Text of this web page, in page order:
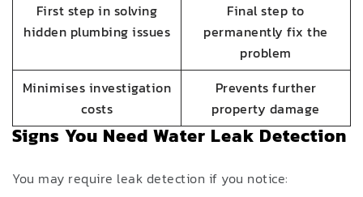
First step in solving
hidden plumbing issues
Final step to
permanently fix the
problem
Minimises investigation
costs
Prevents further
property damage
Signs You Need Water Leak Detection
You may require leak detection if you notice: